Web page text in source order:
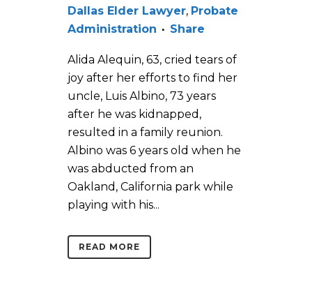
Dallas Elder Lawyer, Probate
Administration
Share
Alida Alequin, 63, cried tears of
joy after her efforts to find her
uncle, Luis Albino, 73 years
after he was kidnapped,
resulted in a family reunion.
Albino was 6 years old when he
was abducted from an
Oakland, California park while
playing with his...
READ MORE